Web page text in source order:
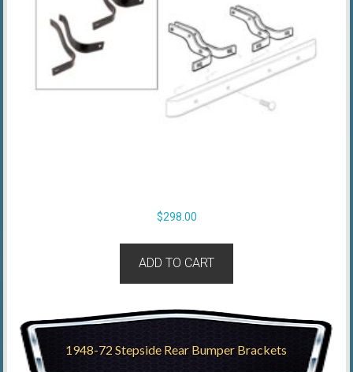
$298.00
ADD TO CART
1948-72 Stepside Rear Bumper Brackets